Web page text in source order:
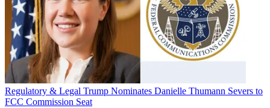
Regulatory & Legal Trump Nominates Danielle Thumann Severs to
FCC Commission Seat